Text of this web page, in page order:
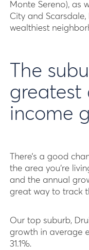
Monte Sereno), as
City and
wealthiest
The
greatest
income
There’s a good
the area you’re
and the annual
great way to track
Our top suburb,
growth in average
31.1%.